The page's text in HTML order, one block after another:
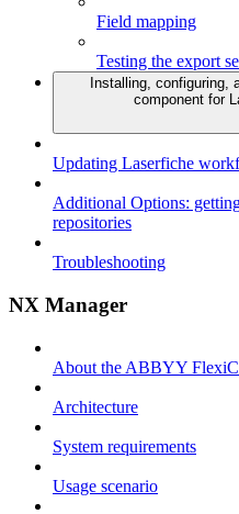
Field mapping
Testing the export
Installing, configuring,
component for
Updating Laserfiche
Additional Options:
repositories
Troubleshooting
NX Manager
About the ABBYY
Architecture
System requirements
Usage scenario